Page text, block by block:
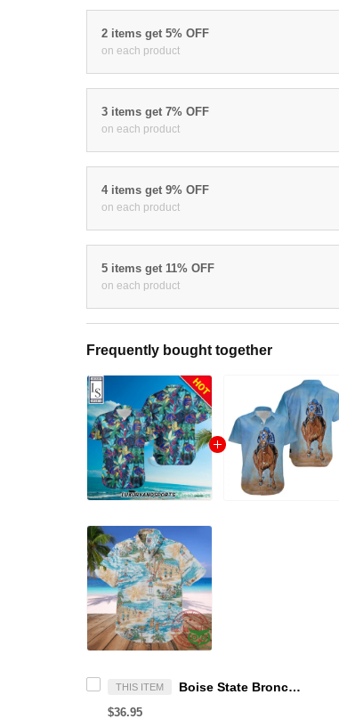
2 items get 5% OFF
on each product
3 items get 7% OFF
on each product
4 items get 9% OFF
on each product
5 items get 11% OFF
on each product
Frequently bought together
THIS ITEM Boise State Broncos Floral Tropical Hawaiian Shirt
$36.95